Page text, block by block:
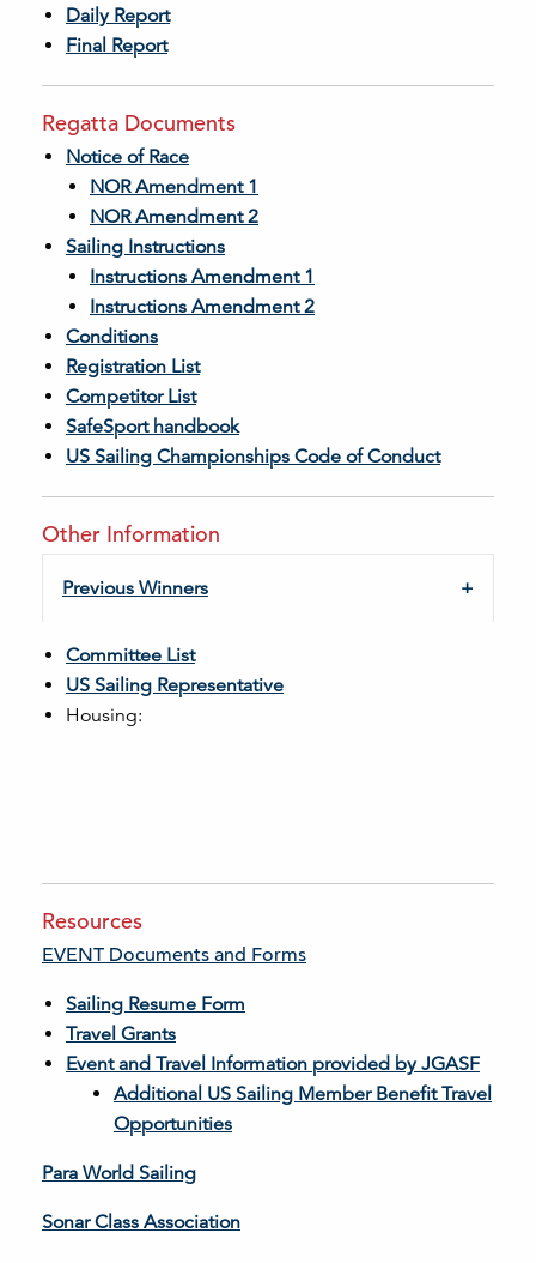
Daily Report
Final Report
Regatta Documents
Notice of Race
NOR Amendment 1
NOR Amendment 2
Sailing Instructions
Instructions Amendment 1
Instructions Amendment 2
Conditions
Registration List
Competitor List
SafeSport handbook
US Sailing Championships Code of Conduct
Other Information
Previous Winners
Committee List
US Sailing Representative
Housing:
Resources
EVENT Documents and Forms
Sailing Resume Form
Travel Grants
Event and Travel Information provided by JGASF
Additional US Sailing Member Benefit Travel
Opportunities
Para World Sailing
Sonar Class Association